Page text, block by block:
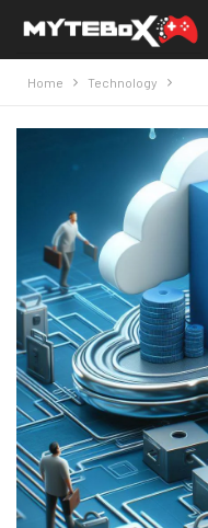
Home Technology